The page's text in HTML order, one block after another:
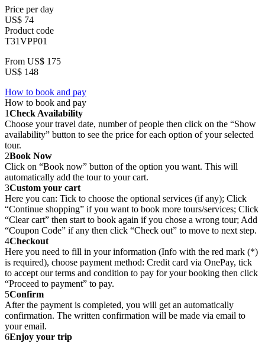
Price per day
US$ 74
Product code
T31VPP01
From US$ 175
US$ 148
How to book and pay
How to book and pay
1Check Availability
Choose your travel date, number of people then click on the “Show
availability” button to see the price for each option of your selected
tour.
2Book Now
Click on “Book now” button of the option you want. This will
automatically add the tour to your cart.
3Custom your cart
Here you can: Tick to choose the optional services (if any); Click
“Continue shopping” if you want to book more tours/services; Click
“Clear cart” then start to book again if you chose a wrong tour; Add
“Coupon Code” if any then click “Check out” to move to next step.
4Checkout
Here you need to fill in your information (Info with the red mark (*)
is required), choose payment method: Credit card via OnePay, tick
to accept our terms and condition to pay for your booking then click
“Proceed to payment” to pay.
5Confirm
After the payment is completed, you will get an automatically
confirmation. The written confirmation will be made via email to
your email.
6Enjoy your trip